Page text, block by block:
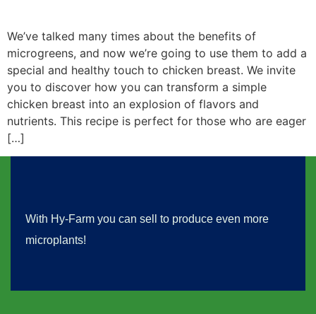
We’ve talked many times about the benefits of
microgreens, and now we’re going to use them to add a
special and healthy touch to chicken breast. We invite
you to discover how you can transform a simple
chicken breast into an explosion of flavors and
nutrients. This recipe is perfect for those who are eager
[…]
With Hy-Farm you can sell to produce even more
microplants!